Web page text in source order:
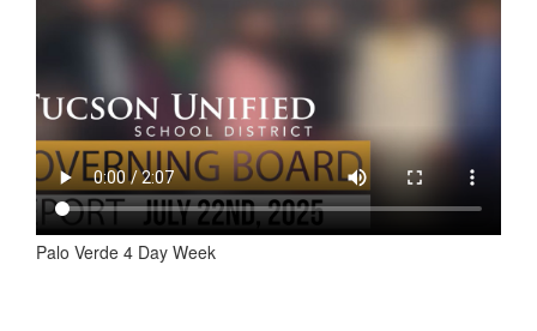
Palo Verde 4 Day Week